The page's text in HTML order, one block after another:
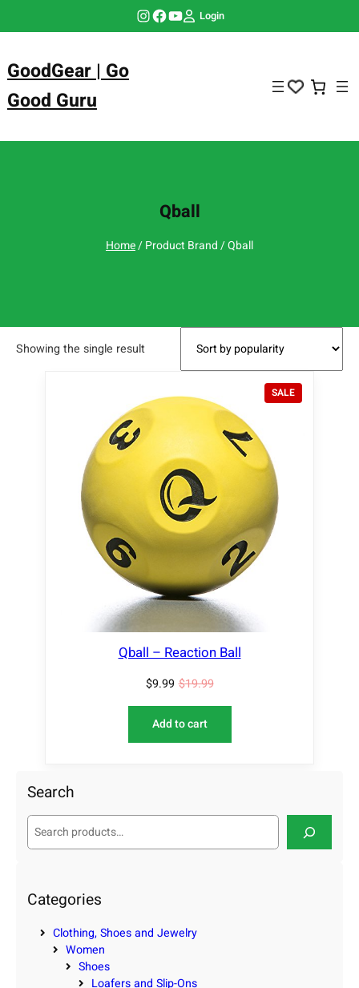
Instagram Facebook YouTube Login
GoodGear | Go
Good Guru
Qball
Home/ Product Brand / Qball
Showing the single result
SALEP
R
Qball – Reaction Ball
$19.99
$9.99
Add to cart
Search
S
c
h
Categories
Clothing, Shoes and Jewelry
Women
Shoes
Loafers and Slip-Ons